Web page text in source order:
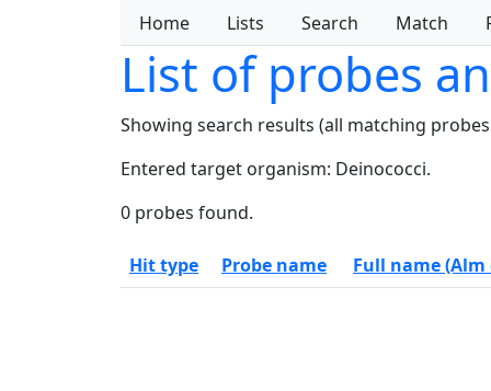
Home Lists Search Match
List of probes
Showing search results (all matching
Entered target organism: Deinococci.
0 probes found.
Hit type Probe name Full name (Alm